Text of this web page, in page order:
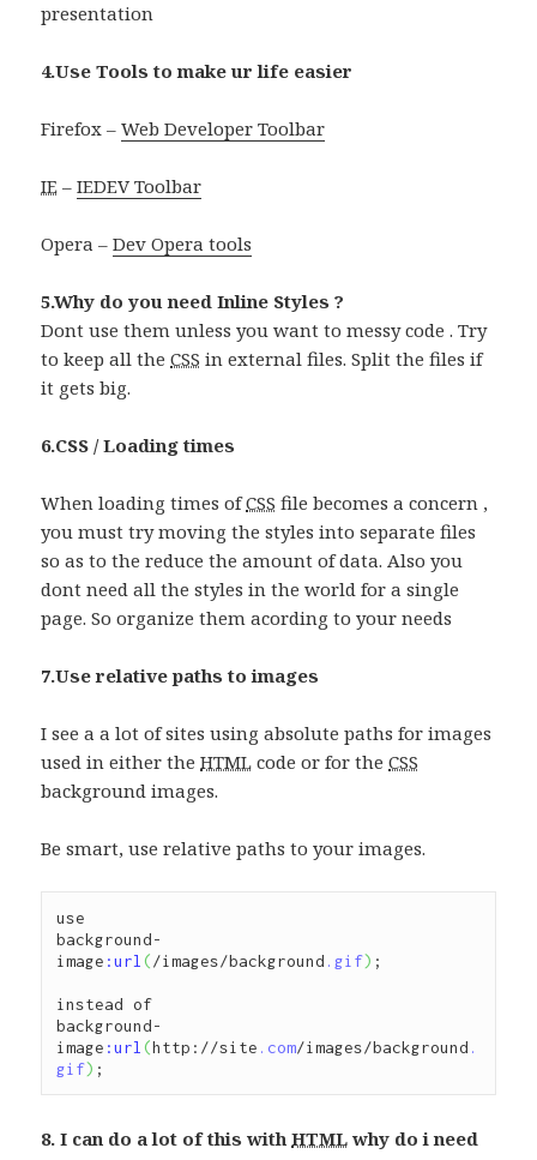
presentation
4.Use Tools to make ur life easier
Firefox –Web Developer Toolbar
IE –IEDEV Toolbar
Opera –Dev Opera tools
5.Why do you need Inline Styles ?
Dont use them unless you want to messy code . Try
to keep all theCSS in external files. Split the files if
it gets big.
6.CSS / Loading times
When loading times ofCSS file becomes a concern ,
you must try moving the styles into separate files
so as to the reduce the amount of data. Also you
dont need all the styles in the world for a single
page. So organize them acording to your needs
7.Use relative paths to images
I see a a lot of sites using absolute paths for images
used in either theHTML code or for theCSS
background images.
Be smart, use relative paths to your images.
use
background-
image :url (/images/background .gif) ;
instead of
background-
image :url (http://site .com/images/background .
gif) ;
8. I can do a lot of this withHTML why do i need